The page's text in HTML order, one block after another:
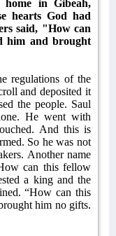
in Gibeah,
hearts God had
said, "How can
him and brought
regulations of the
and deposited it
the people. Saul
He went with
And this is
So he was not
Another name
can this fellow
a king and the
“How can this
him no gifts.